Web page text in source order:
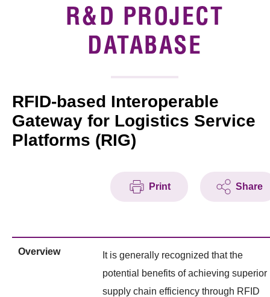
Introduction of Collaboration
Key R&D Focus
Call for Proposals
R&D Project Database
Membership
R&D PROJECT
DATABASE
RFID-based Interoperable
Gateway for Logistics Service
Platforms (RIG)
Print Share
Overview
It is generally recognized that the
potential benefits of achieving superior
supply chain efficiency through RFID